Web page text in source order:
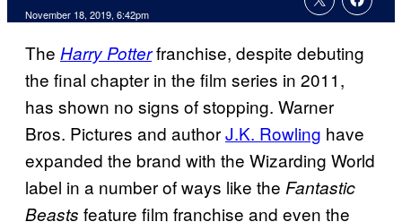
November 18, 2019, 6:42pm
The Harry Potterfranchise, despite debuting
the final chapter in the film series in 2011,
has shown no signs of stopping. Warner
Bros. Pictures and authorJ.K. Rowling have
expanded the brand with the Wizarding World
label in a number of ways like the Fantastic
Beasts feature film franchise and even the